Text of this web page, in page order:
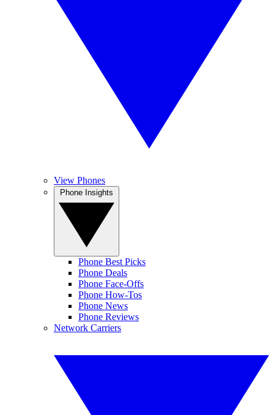
View Phones
Phone Best Picks
Phone Deals
Phone Face-Offs
Phone How-Tos
Phone News
Phone Reviews
Network Carriers